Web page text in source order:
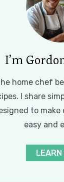
I’m
home chef
I share
to make
easy and
LEARN